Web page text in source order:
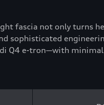
fascia not only turns
sophisticated
Q4 e-tron—with